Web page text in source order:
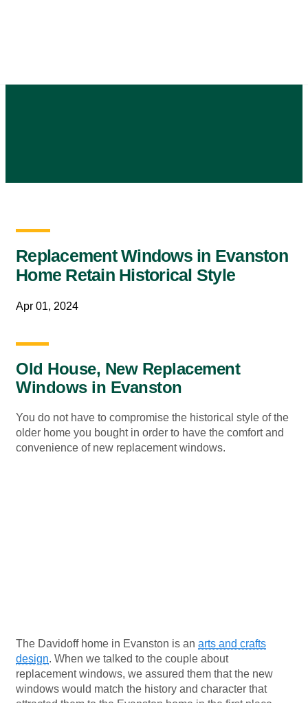
content
Replacement Windows in Evanston
Home Retain Historical Style
Apr 01, 2024
Old House, New Replacement
Windows in Evanston
You do not have to compromise the historical style of the
older home you bought in order to have the comfort and
convenience of new replacement windows.
The Davidoff home in Evanston is an arts and crafts
design. When we talked to the couple about
replacement windows, we assured them that the new
windows would match the history and character that